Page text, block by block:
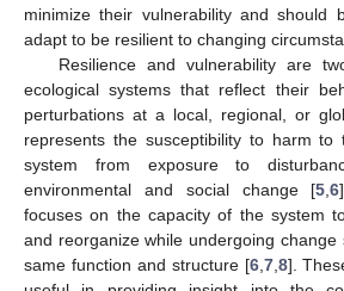
minimize their vulnerability and should
adapt to be resilient to changing
Resilience and vulnerability are
ecological systems that reflect their
perturbations at a local, regional, or
represents the susceptibility to harm to
system from exposure to
environmental and social change [5 ,6
focuses on the capacity of the system
and reorganize while undergoing
same function and structure [6, 7, 8].